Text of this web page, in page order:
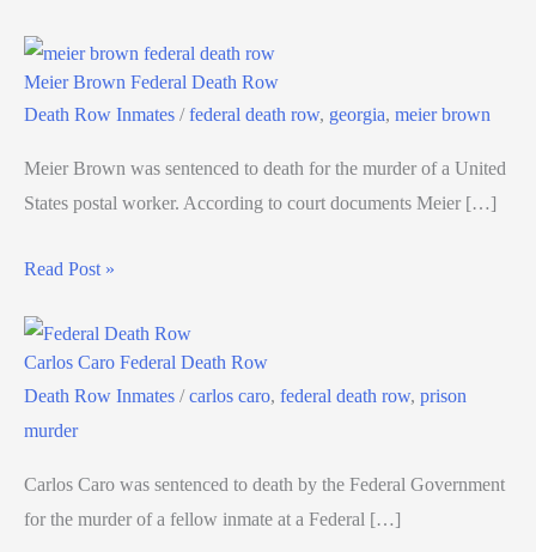
Meier Brown Federal Death Row
Death Row Inmates /federal death row, georgia, meier brown
Meier Brown was sentenced to death for the murder of a United
States postal worker. According to court documents Meier […]
Read Post »
Carlos Caro Federal Death Row
Death Row Inmates /carlos caro, federal death row, prison
murder
Carlos Caro was sentenced to death by the Federal Government
for the murder of a fellow inmate at a Federal […]